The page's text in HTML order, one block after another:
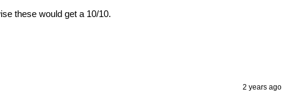
these would get a 10/10.
2 years ago